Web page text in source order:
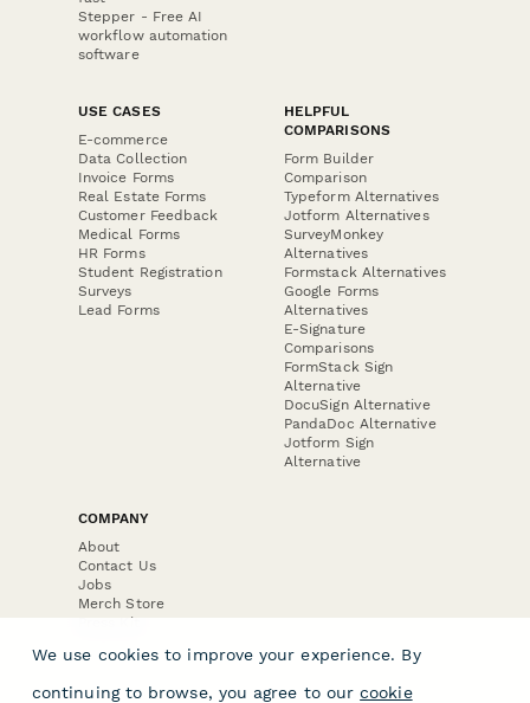
Stepper - Free AI
workflow automation
software
USE CASES
E-commerce
Data Collection
Invoice Forms
Real Estate Forms
Customer Feedback
Medical Forms
HR Forms
Student Registration
Surveys
Lead Forms
HELPFUL
COMPARISONS
Form Builder
Comparison
Typeform Alternatives
Jotform Alternatives
SurveyMonkey
Alternatives
Formstack Alternatives
Google Forms
Alternatives
E-Signature
Comparisons
FormStack Sign
Alternative
DocuSign Alternative
PandaDoc Alternative
Jotform Sign
Alternative
COMPANY
About
Contact Us
Jobs
Merch Store
Press Kit
We use cookies to improve your experience. By
continuing to browse, you agree to our cookie